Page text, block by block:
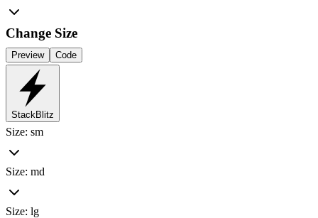
Change Size
Preview Code
StackBlitz
Size: sm
Size: md
Size: lg